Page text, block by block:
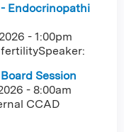
Endocrinopathi
- 1:00pm
Session
- 8:00am
CCAD